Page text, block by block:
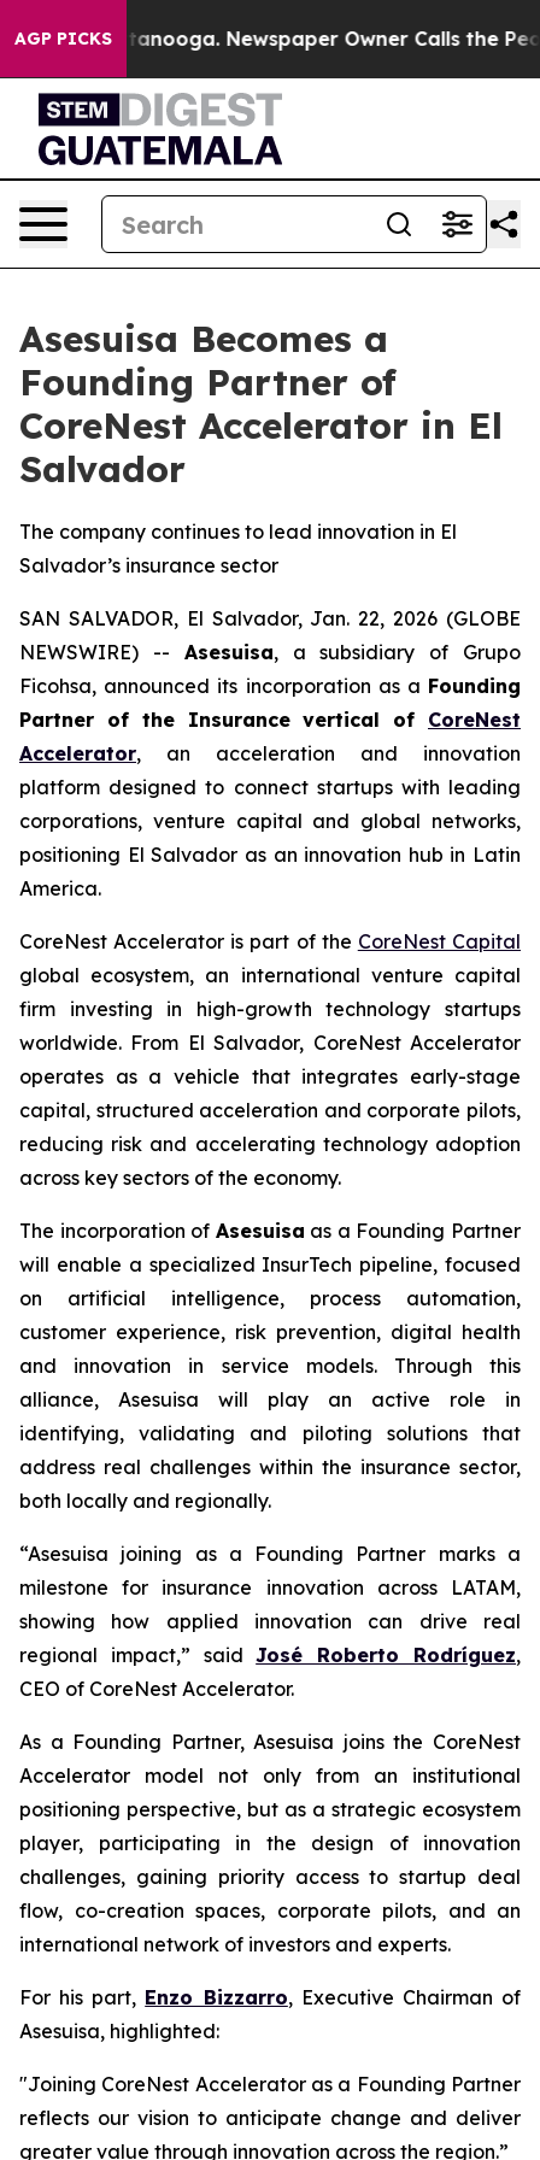
AGP PICKS
in Chattanooga. Newspaper Owner Calls the
Asesuisa Becomes a
Founding Partner of
CoreNest Accelerator in El
Salvador
The company continues to lead innovation in El
Salvador’s insurance sector
SAN SALVADOR, El Salvador, Jan. 22, 2026 (GLOBE
NEWSWIRE) -- Asesuisa, a subsidiary of Grupo
Ficohsa, announced its incorporation as a Founding
Partner of the Insurance vertical of CoreNest
Accelerator, an acceleration and innovation
platform designed to connect startups with leading
corporations, venture capital and global networks,
positioning El Salvador as an innovation hub in Latin
America.
CoreNest Accelerator is part of the CoreNest Capital
global ecosystem, an international venture capital
firm investing in high-growth technology startups
worldwide. From El Salvador, CoreNest Accelerator
operates as a vehicle that integrates early-stage
capital, structured acceleration and corporate pilots,
reducing risk and accelerating technology adoption
across key sectors of the economy.
The incorporation of Asesuisa as a Founding Partner
will enable a specialized InsurTech pipeline, focused
on artificial intelligence, process automation,
customer experience, risk prevention, digital health
and innovation in service models. Through this
alliance, Asesuisa will play an active role in
identifying, validating and piloting solutions that
address real challenges within the insurance sector,
both locally and regionally.
“Asesuisa joining as a Founding Partner marks a
milestone for insurance innovation across LATAM,
showing how applied innovation can drive real
regional impact,” saidJosé Roberto Rodríguez,
CEO of CoreNest Accelerator.
As a Founding Partner, Asesuisa joins the CoreNest
Accelerator model not only from an institutional
positioning perspective, but as a strategic ecosystem
player, participating in the design of innovation
challenges, gaining priority access to startup deal
flow, co-creation spaces, corporate pilots, and an
international network of investors and experts.
For his part, Enzo Bizzarro, Executive Chairman of
Asesuisa, highlighted:
"Joining CoreNest Accelerator as a Founding Partner
reflects our vision to anticipate change and deliver
greater value through innovation across the region.”